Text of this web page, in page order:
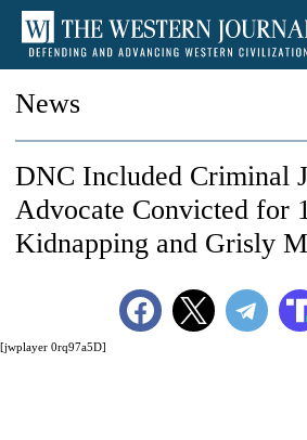
News
[jwplayer 0rq97a5D]
DNC Included Criminal
Advocate Convicted for
Kidnapping and Grisly